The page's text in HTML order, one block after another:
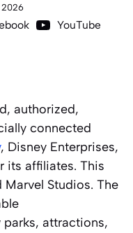
2026
YouTube
authorized,
connected
, Disney Enterprises,
its affiliates. This
Marvel Studios. The
attractions,